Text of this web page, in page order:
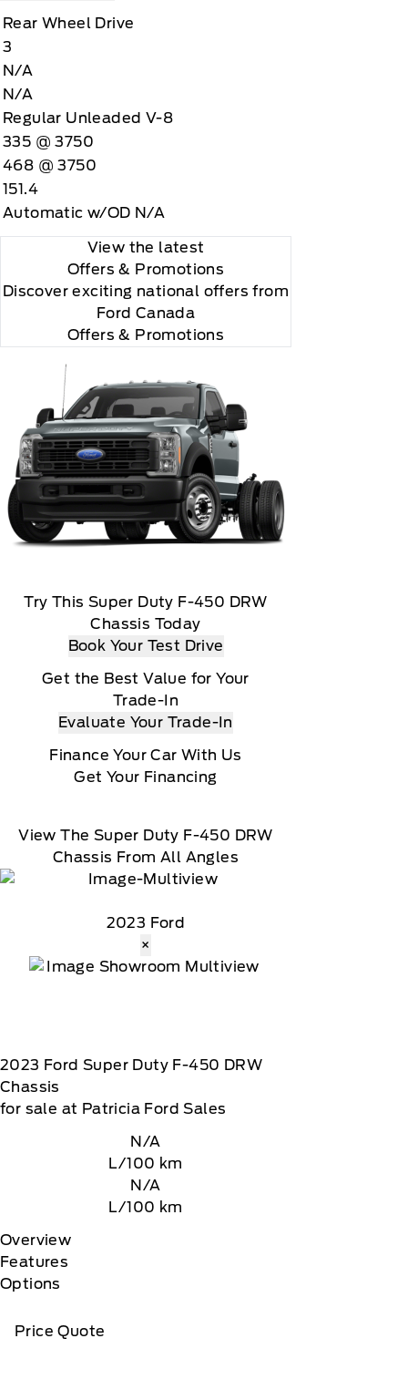
Rear Wheel Drive
3
N/A
N/A
Regular Unleaded V-8
335 @ 3750
468 @ 3750
151.4
Automatic w/OD N/A
View the latest
Offers & Promotions
Discover exciting national offers from
Ford Canada
Offers & Promotions
Try This Super Duty F-450 DRW
Chassis Today
Book Your Test Drive
Get the Best Value for Your
Trade-In
Evaluate Your Trade-In
Finance Your Car With Us
Get Your Financing
View The Super Duty F-450 DRW
Chassis From All Angles
2023 Ford
×
2023 Ford Super Duty F-450 DRW
Chassis
for sale at Patricia Ford Sales
N/A
L/100 km
N/A
L/100 km
Overview
Features
Options
will be charged according to your chosen
Price Quote